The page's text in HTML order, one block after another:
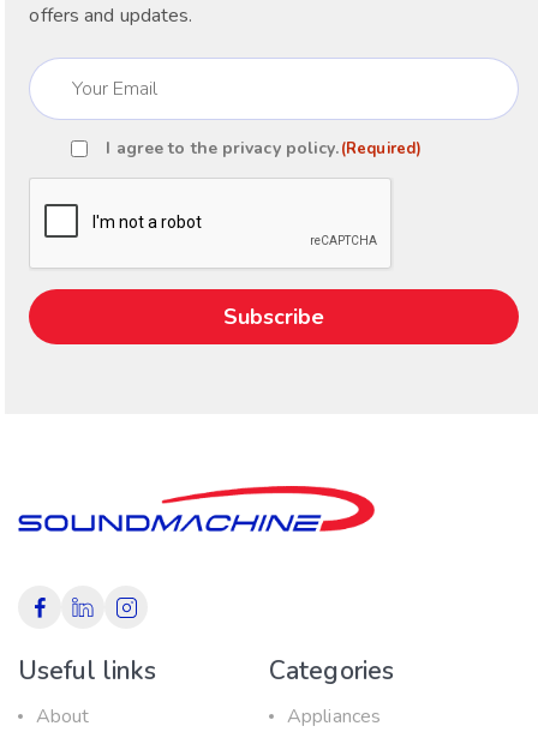
offers and updates.
Email
(Required)
ConsentI agree to the privacy policy.(Required)
Useful links
About
Categories
Appliances